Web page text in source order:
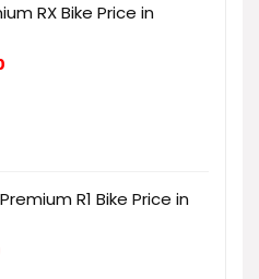
RX Bike Price in
R1 Bike Price in